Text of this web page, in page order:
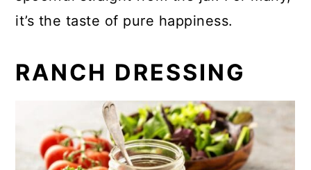
it’s the taste of pure happiness.
RANCH DRESSING